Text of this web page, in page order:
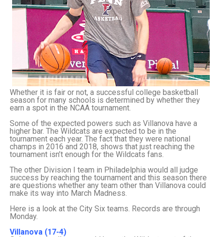
Whether it is fair or not, a successful college basketball
season for many schools is determined by whether they
earn a spot in the NCAA tournament.
Some of the expected powers such as Villanova have a
higher bar. The Wildcats are expected to be in the
tournament each year. The fact that they were national
champs in 2016 and 2018, shows that just reaching the
tournament isn’t enough for the Wildcats fans.
The other Division I team in Philadelphia would all judge
success by reaching the tournament and this season there
are questions whether any team other than Villanova could
make its way into March Madness.
Here is a look at the City Six teams. Records are through
Monday.
Villanova (17-4)